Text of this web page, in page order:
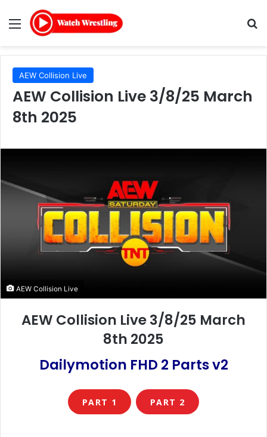
Menu
AEW Collision Live
AEW Collision Live 3/8/25 March
8th 2025
AEW Collision Live
AEW Collision Live 3/8/25 March
8th 2025
Dailymotion FHD 2 Parts v2
PART 1 PART 2